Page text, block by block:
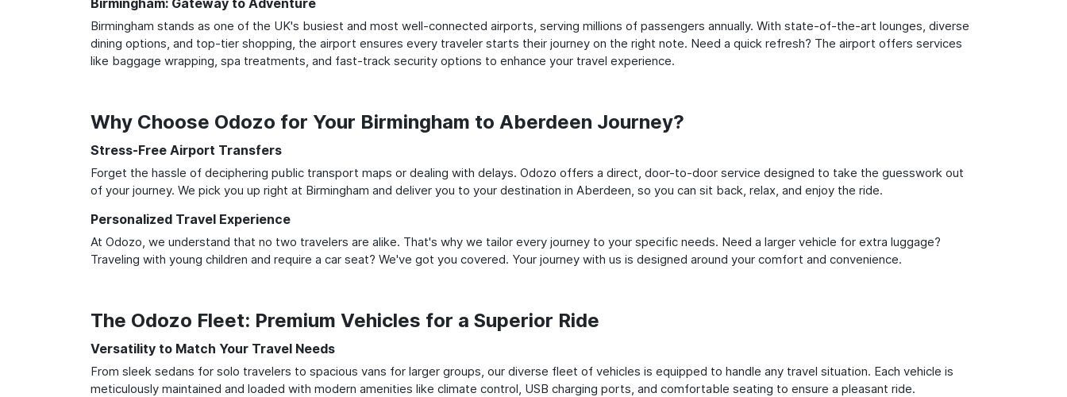
Birmingham stands as one of the UK's busiest and most well-connected airports, serving millions of passengers annually. With state-of-the-art lounges, diverse
dining options, and top-tier shopping, the airport ensures every traveler starts their journey on the right note. Need a quick refresh? The airport offers services
like baggage wrapping, spa treatments, and fast-track security options to enhance your travel experience.
Why Choose Odozo for Your Birmingham to Aberdeen Journey?
Stress-Free Airport Transfers
Forget the hassle of deciphering public transport maps or dealing with delays. Odozo offers a direct, door-to-door service designed to take the guesswork out
of your journey. We pick you up right at Birmingham and deliver you to your destination in Aberdeen, so you can sit back, relax, and enjoy the ride.
Personalized Travel Experience
At Odozo, we understand that no two travelers are alike. That's why we tailor every journey to your specific needs. Need a larger vehicle for extra luggage?
Traveling with young children and require a car seat? We've got you covered. Your journey with us is designed around your comfort and convenience.
The Odozo Fleet: Premium Vehicles for a Superior Ride
Versatility to Match Your Travel Needs
From sleek sedans for solo travelers to spacious vans for larger groups, our diverse fleet of vehicles is equipped to handle any travel situation. Each vehicle is
meticulously maintained and loaded with modern amenities like climate control, USB charging ports, and comfortable seating to ensure a pleasant ride.